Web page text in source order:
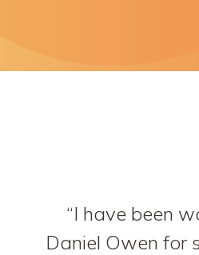
I have been
Daniel Owen for